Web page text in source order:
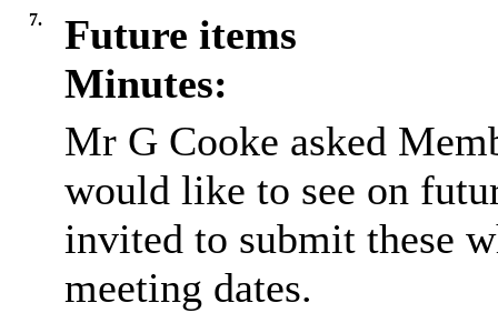
7.
Future items
Minutes:
Mr G Cooke asked
would like to see on
invited to submit these
meeting dates.